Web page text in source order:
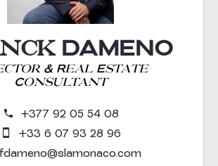
DAMENO
& Real Estate
Consultant
+377 92 05 54 08
+33 6 07 93 28 96
fdameno@slamonaco.com